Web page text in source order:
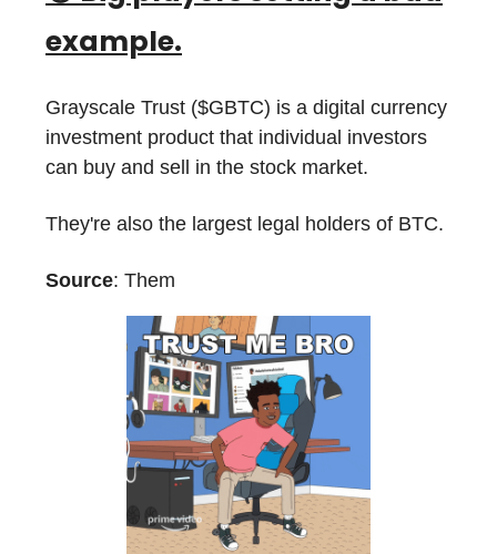
example.
Grayscale Trust ($GBTC) is a digital currency
investment product that individual investors
can buy and sell in the stock market.
They're also the largest legal holders of BTC.
Source: Them